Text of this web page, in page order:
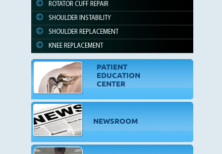
ROTATOR CUFF REPAIR
SHOULDER INSTABILITY
SHOULDER REPLACEMENT
KNEE REPLACEMENT
PATIENT
EDUCATION
CENTER
NEWSROOM